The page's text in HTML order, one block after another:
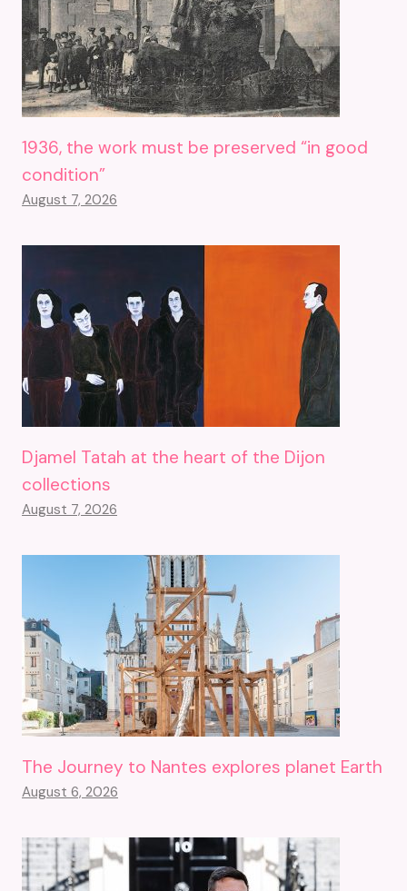
1936, the work must be preserved “in good
condition”
August 7, 2026
Djamel Tatah at the heart of the Dijon
collections
August 7, 2026
The Journey to Nantes explores planet Earth
August 6, 2026